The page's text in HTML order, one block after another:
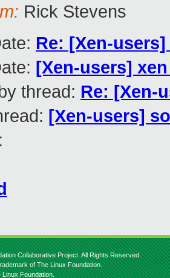
Rick Stevens
Re: [Xen-
[Xen-users]
thread: Re: [Xen-
[Xen-users]
Collaborative Project. All Rights Reserved.
of The Linux Foundation.
Foundation.